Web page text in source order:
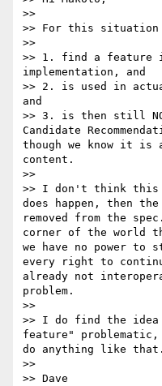
>>
>> For this situation
>>
>> 1. find a feature
implementation, and
>> 2. is used in
and
>> 3. is then still
Candidate
though we know it is
content.
>>
>> I don't think
does happen, then
removed from the
corner of the world
we have no power to
every right to
already not
problem.
>>
>> I do find the idea
feature"
do anything like
>>
>> Dave